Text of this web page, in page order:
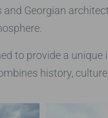
and Georgian
to provide a
history,